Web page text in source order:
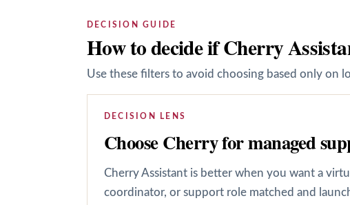
DECISION GUIDE
How to decide if Cherry
Use these filters to avoid choosing based only on
DECISION LENS
Choose Cherry for managed
Cherry Assistant is better when you want a
coordinator, or support role matched and